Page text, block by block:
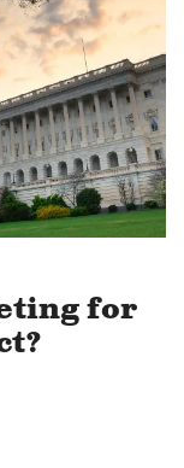
for